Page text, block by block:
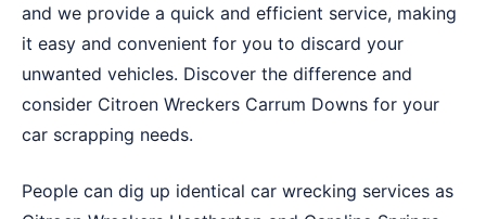
and we provide a quick and efficient service, making
it easy and convenient for you to discard your
unwanted vehicles. Discover the difference and
consider Citroen Wreckers Carrum Downs for your
car scrapping needs.
People can dig up identical car wrecking services as